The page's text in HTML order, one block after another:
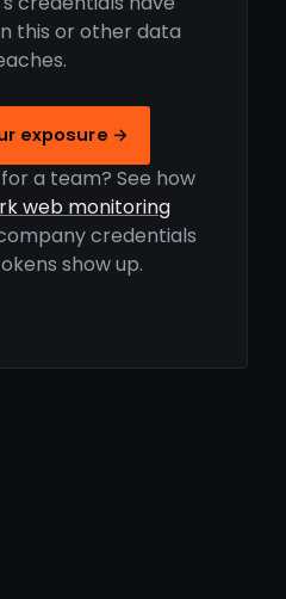
this or other data
exposure →
a team? See how
web monitoring
credentials
show up.